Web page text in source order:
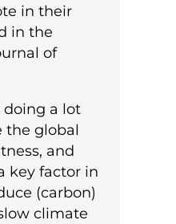
in their
in the
of
doing a lot
the global
and
key factor in
(carbon)
climate